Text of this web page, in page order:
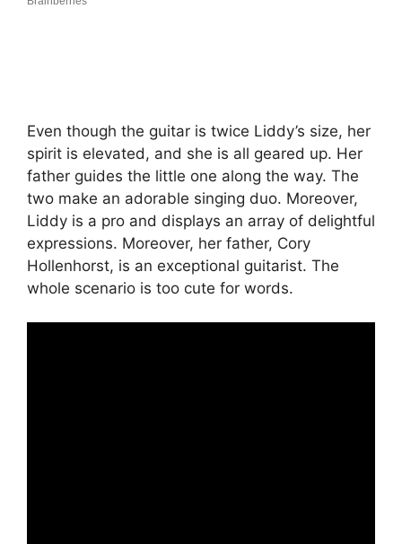
Even though the guitar is twice Liddy’s size, her
spirit is elevated, and she is all geared up. Her
father guides the little one along the way. The
two make an adorable singing duo. Moreover,
Liddy is a pro and displays an array of delightful
expressions. Moreover, her father, Cory
Hollenhorst, is an exceptional guitarist. The
whole scenario is too cute for words.